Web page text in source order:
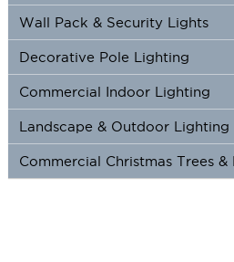
Wall Pack & Security Lights
Decorative Pole Lighting
Commercial Indoor Lighting
Landscape & Outdoor Lighting
Commercial Christmas Trees